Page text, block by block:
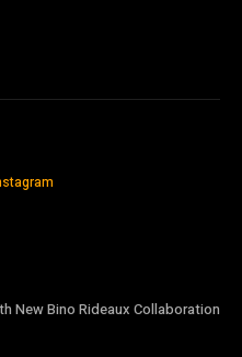
New Bino Rideaux Collaboration